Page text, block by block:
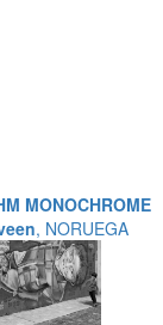
MONOCHROME
, NORUEGA